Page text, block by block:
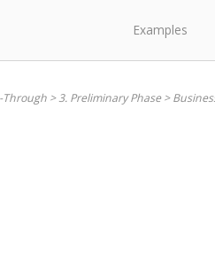
Examples
Through >3. Preliminary Phase>